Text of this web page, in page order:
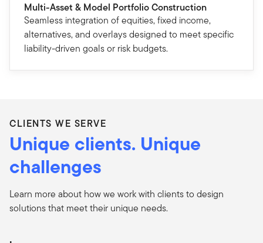
Multi-Asset & Model Portfolio Construction
Seamless integration of equities, fixed income,
alternatives, and overlays designed to meet specific
liability-driven goals or risk budgets.
CLIENTS WE SERVE
Unique clients. Unique
challenges
Learn more about how we work with clients to design
solutions that meet their unique needs.